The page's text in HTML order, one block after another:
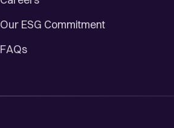
Our ESG Commitment
FAQs